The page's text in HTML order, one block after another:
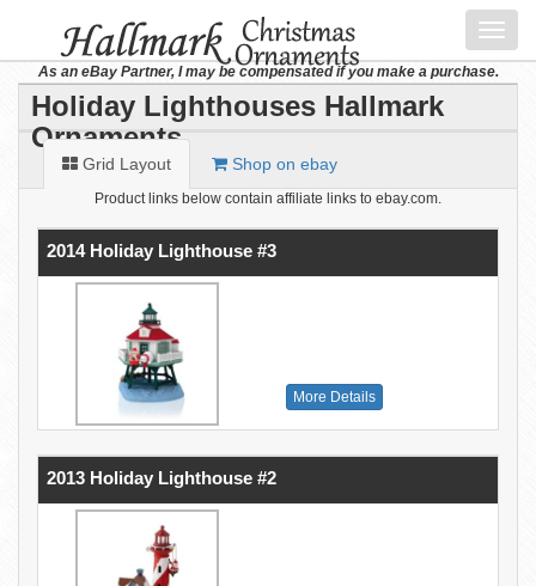
As an eBay Partner, I may be compensated if you make a purchase.
Holiday Lighthouses Hallmark
Ornaments
Grid Layout Shop on ebay
Product links below contain affiliate links to ebay.com.
2014 Holiday Lighthouse #3
More Details
2013 Holiday Lighthouse #2